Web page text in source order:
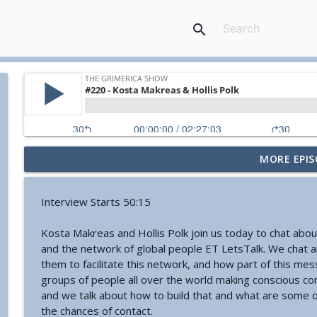
search
#774 - Nora Spinnor - Netism | The Web Of
The Grimerica Show
The Grimerica Show
#772 - Mark England - Enlifted - Change Your
The Grimerica Show
MORE
Interview Starts 50:15
Kosta Makreas and Hollis Polk join us today to chat
and the network of global people ET LetsTalk. We chat
them to facilitate this network, and how part of this
groups of people all over the world making conscious
and we talk about how to build that and what are
the chances of contact.